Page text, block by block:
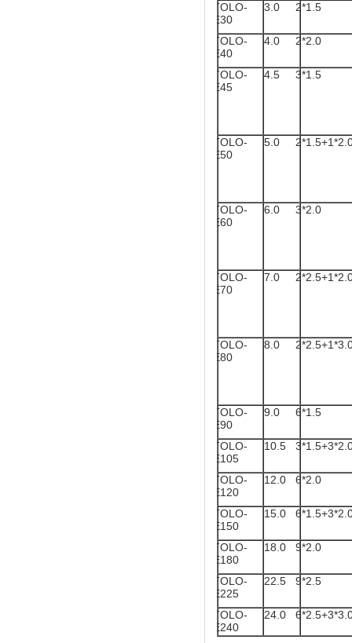
TOLO-
E30
3.0 2*1.5
TOLO-
E40
4.0 2*2.0
TOLO-
E45
4.5 3*1.5
TOLO-
E50
5.0
TOLO-
E60
6.0 3*2.0
TOLO-
E70
7.0
TOLO-
E80
8.0
TOLO-
E90
9.0 6*1.5
TOLO-
E105
10.5
TOLO-
E120
12.0 6*2.0
TOLO-
E150
15.0
TOLO-
E180
18.0 9*2.0
TOLO-
E225
22.5 9*2.5
TOLO-
E240
24.0